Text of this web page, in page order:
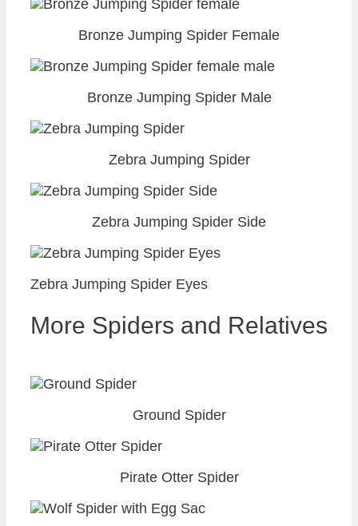
Bronze Jumping Spider Female
Bronze Jumping Spider Male
Zebra Jumping Spider
Zebra Jumping Spider Side
Zebra Jumping Spider Eyes
More Spiders and Relatives
Ground Spider
Pirate Otter Spider